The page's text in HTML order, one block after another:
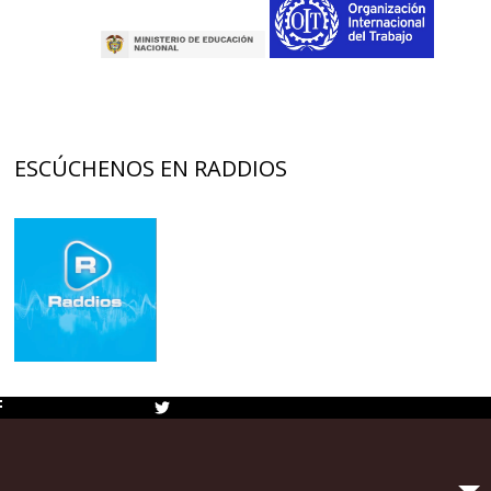
ESCÚCHENOS EN RADDIOS